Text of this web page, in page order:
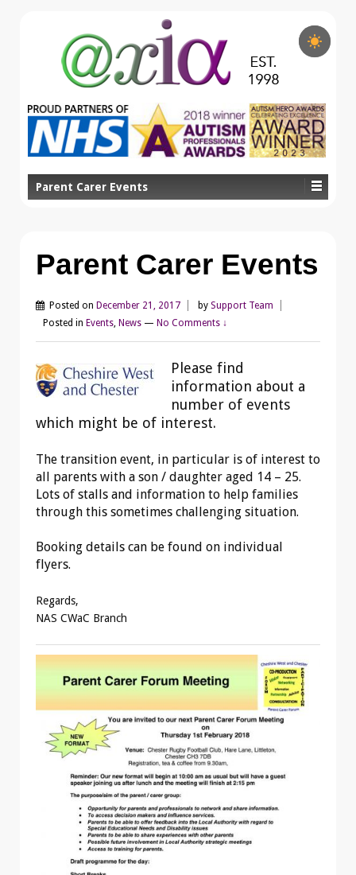
Parent Carer Events
Parent Carer Events
Posted on December 21, 2017 by Support Team
Posted in Events, News — No Comments ↓
Please find
information about a
number of events
which might be of interest.
The transition event, in particular is of interest to
all parents with a son / daughter aged 14 – 25.
Lots of stalls and information to help families
through this sometimes challenging situation.
Booking details can be found on individual
flyers.
Regards,
NAS CWaC Branch